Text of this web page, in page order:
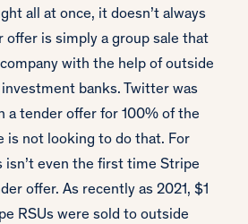
all at once, it doesn’t always
offer is simply a group sale that
with the help of outside
banks. Twitter was
a tender offer for 100% of the
is not looking to do that. For
isn’t even the first time Stripe
offer. As recently as 2021, $1
RSUs were sold to outside